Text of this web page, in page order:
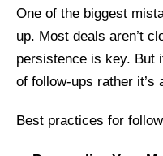
One of the biggest
up. Most deals aren’t
persistence is key. But
of follow-ups rather it’s
Best practices for